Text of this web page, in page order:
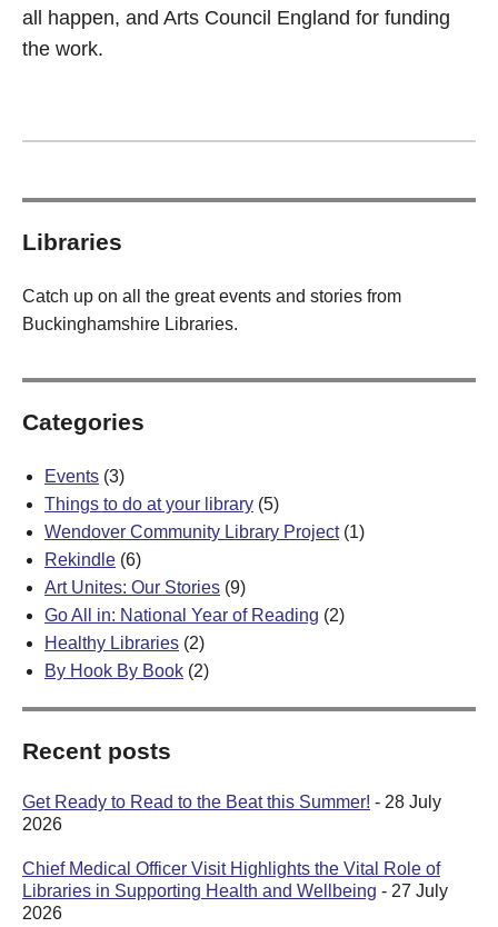
all happen, and Arts Council England for funding
the work.
Libraries
Catch up on all the great events and stories from
Buckinghamshire Libraries.
Categories
Events (3)
Things to do at your library (5)
Wendover Community Library Project(1)
Rekindle (6)
Art Unites: Our Stories (9)
Go All in: National Year of Reading (2)
Healthy Libraries (2)
By Hook By Book (2)
Recent posts
Get Ready to Read to the Beat this Summer! - 28 July
2026
Chief Medical Officer Visit Highlights the Vital Role of
Libraries in Supporting Health and Wellbeing - 27 July
2026